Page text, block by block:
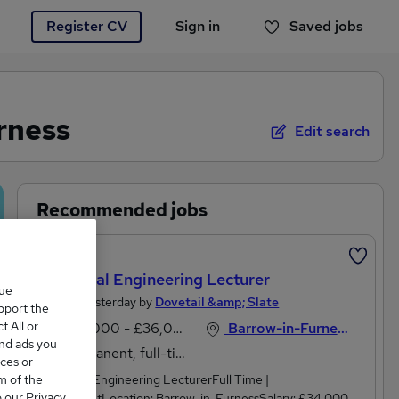
Register CV Sign in Saved jobs
You haven't saved any jobs yet
Edit search
Recommended jobs
Electrical Engineering Lecturer
Posted Yesterday by Dovetail &amp; Slate
£34,000 - £36,000 per annum
Permanent, full-time
Barrow-in-Furness, Cumbria
Electrical Engineering LecturerFull Time |
the
All or
ads you
or
of the